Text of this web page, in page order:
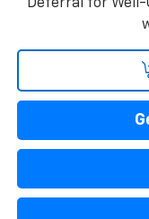
Deferral for Well-